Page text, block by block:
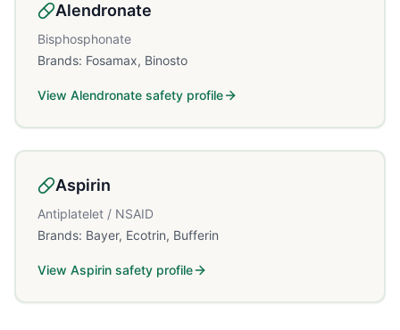
Alendronate
Bisphosphonate
Brands: Fosamax, Binosto
View Alendronate safety profile
Aspirin
Antiplatelet / NSAID
Brands: Bayer, Ecotrin, Bufferin
View Aspirin safety profile